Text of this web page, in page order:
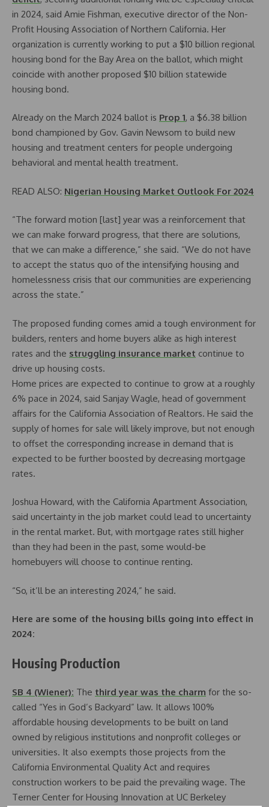
in 2024, said Amie Fishman, executive director of the Non-
Profit Housing Association of Northern California. Her
organization is currently working to put a $10 billion regional
housing bond for the Bay Area on the ballot, which might
coincide with another proposed $10 billion statewide
housing bond.
Already on the March 2024 ballot is Prop 1, a $6.38 billion
bond championed by Gov. Gavin Newsom to build new
housing and treatment centers for people undergoing
behavioral and mental health treatment.
READ ALSO: Nigerian Housing Market Outlook For 2024
“The forward motion [last] year was a reinforcement that
we can make forward progress, that there are solutions,
that we can make a difference,” she said. “We do not have
to accept the status quo of the intensifying housing and
homelessness crisis that our communities are experiencing
across the state.”
The proposed funding comes amid a tough environment for
builders, renters and home buyers alike as high interest
rates and the struggling insurance market continue to
drive up housing costs.
Home prices are expected to continue to grow at a roughly
6% pace in 2024, said Sanjay Wagle, head of government
affairs for the California Association of Realtors. He said the
supply of homes for sale will likely improve, but not enough
to offset the corresponding increase in demand that is
expected to be further boosted by decreasing mortgage
rates.
Joshua Howard, with the California Apartment Association,
said uncertainty in the job market could lead to uncertainty
in the rental market. But, with mortgage rates still higher
than they had been in the past, some would-be
homebuyers will choose to continue renting.
“So, it’ll be an interesting 2024,” he said.
Here are some of the housing bills going into effect in
2024:
Housing Production
SB 4 (Wiener): The third year was the charm for the so-
called “Yes in God’s Backyard” law. It allows 100%
affordable housing developments to be built on land
owned by religious institutions and nonprofit colleges or
universities. It also exempts those projects from the
California Environmental Quality Act and requires
construction workers to be paid the prevailing wage. The
Terner Center for Housing Innovation at UC Berkeley